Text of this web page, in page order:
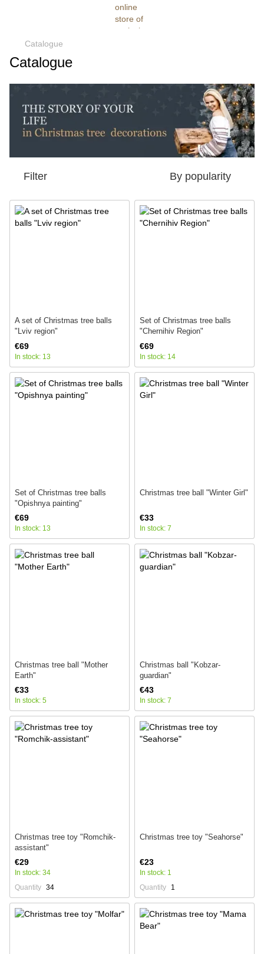
Catalogue
Catalogue
Filter By popularity
A set of Christmas tree balls
"Lviv region"
€69
In stock: 13
Set of Christmas tree balls
"Chernihiv Region"
€69
In stock: 14
Set of Christmas tree balls
"Opishnya painting"
€69
In stock: 13
Christmas tree ball "Winter Girl"
€33
In stock: 7
Christmas tree ball "Mother
Earth"
€33
In stock: 5
Christmas ball "Kobzar-
guardian"
€43
In stock: 7
Christmas tree toy "Romchik-
assistant"
€29
In stock: 34
Quantity 34
Christmas tree toy "Seahorse"
€23
In stock: 1
Quantity
1